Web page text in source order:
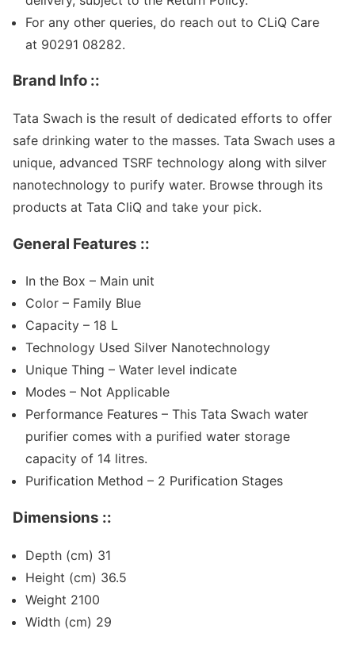
For any other queries, do reach out to CLiQ Care
at 90291 08282.
Brand Info ::
Tata Swach is the result of dedicated efforts to offer
safe drinking water to the masses. Tata Swach uses a
unique, advanced TSRF technology along with silver
nanotechnology to purify water. Browse through its
products at Tata CliQ and take your pick.
General Features ::
In the Box – Main unit
Color – Family Blue
Capacity – 18 L
Technology Used Silver Nanotechnology
Unique Thing – Water level indicate
Modes – Not Applicable
Performance Features – This Tata Swach water
purifier comes with a purified water storage
capacity of 14 litres.
Purification Method – 2 Purification Stages
Dimensions ::
Depth (cm) 31
Height (cm) 36.5
Weight 2100
Width (cm) 29